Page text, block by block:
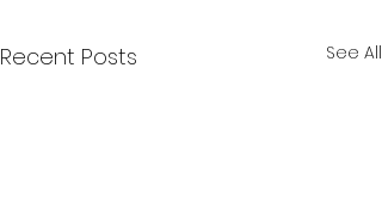
Recent Posts See All